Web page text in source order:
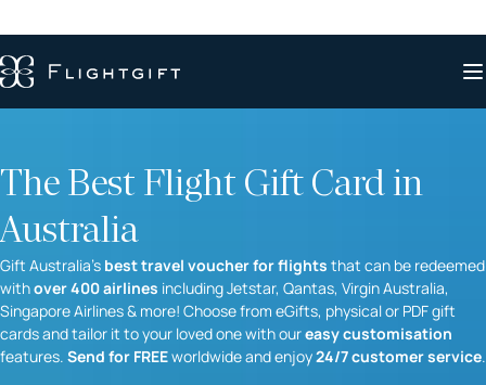
The Best Flight Gift Card in
Australia
Gift Australia’s best travel voucher for flights that can be redeemed
withover 400 airlines including Jetstar, Qantas, Virgin Australia,
Singapore Airlines & more! Choose from eGifts, physical or PDF gift
cards and tailor it to your loved one with oureasy customisation
features. Send for FREEworldwide and enjoy24/7 customer service.